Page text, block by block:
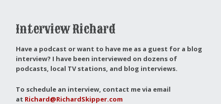
Interview Richard
Have a podcast or want to have me as a guest for a blog
interview? I have been interviewed on dozens of
podcasts, local TV stations, and blog interviews.
To schedule an interview, contact me via email
at Richard@RichardSkipper.com